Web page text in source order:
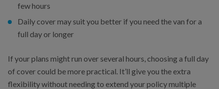
few hours
Daily cover may suit you better if you need the van for a
full day or longer
If your plans might run over several hours, choosing a full day
of cover could be more practical. It’ll give you the extra
flexibility without needing to extend your policy multiple